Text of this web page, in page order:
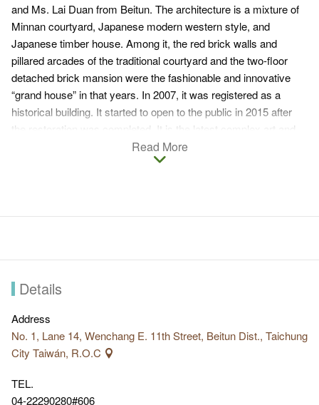
and Ms. Lai Duan from Beitun. The architecture is a mixture of
Minnan courtyard, Japanese modern western style, and
Japanese timber house. Among it, the red brick walls and
pillared arcades of the traditional courtyard and the two-floor
detached brick mansion were the fashionable and innovative
“grand house” in that years. In 2007, it was registered as a
historical building. It started to open to the public in 2015 after
the restoration was completed. It is the latest complex art and
culture space in Taichung The unique building style is also a
popular attraction for people’s trip on holidays and couples
Read More
Details
Address
No. 1, Lane 14, Wenchang E. 11th Street, Beitun Dist., Taichung
City Taiwán, R.O.C
TEL.
04-22290280#606